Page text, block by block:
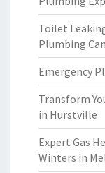
Toilet
Plumbing
Emergency
Transform
in Hurstville
Expert Gas
Winters in